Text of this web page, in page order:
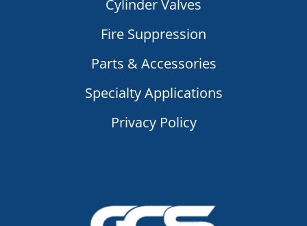
Cylinder Valves
Fire Suppression
Parts & Accessories
Specialty Applications
Privacy Policy